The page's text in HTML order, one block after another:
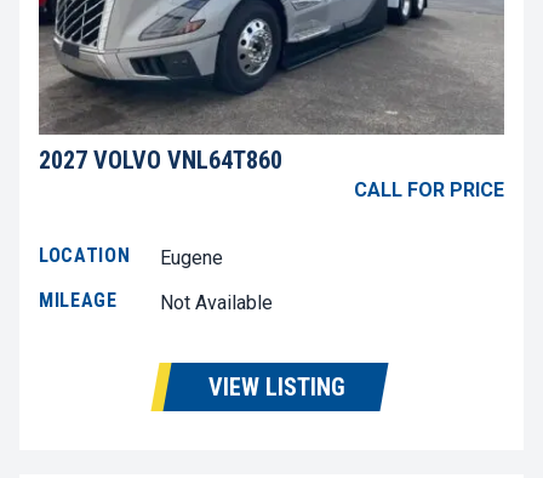
2027 VOLVO VNL64T860
CALL FOR PRICE
LOCATION
Eugene
MILEAGE
Not Available
VIEW LISTING